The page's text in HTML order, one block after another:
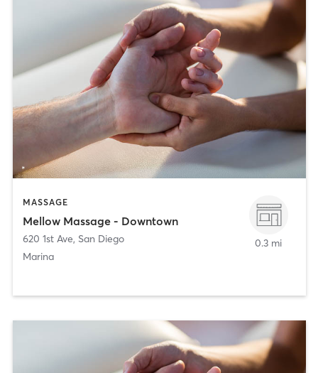
MASSAGE
Mellow Massage - Downtown
620 1st Ave, San Diego
Marina
0.3 mi